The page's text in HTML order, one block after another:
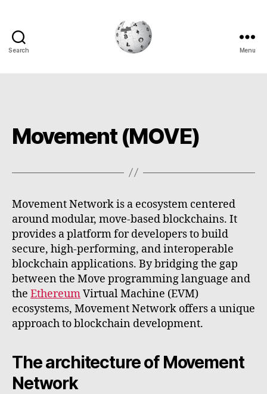
Search Menu
Movement (MOVE)
Movement Network is a ecosystem centered
around modular, move-based blockchains. It
provides a platform for developers to build
secure, high-performing, and interoperable
blockchain applications. By bridging the gap
between the Move programming language and
the EthereumVirtual Machine (EVM)
ecosystems, Movement Network offers a unique
approach to blockchain development.
The architecture of Movement
Network